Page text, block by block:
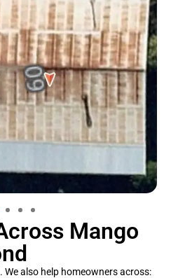
Mango
We also help homeowners across: